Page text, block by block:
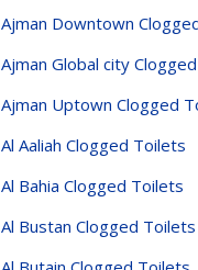
Ajman Downtown
Ajman Global city
Ajman Uptown Clogged
Al Aaliah Clogged Toilets
Al Bahia Clogged Toilets
Al Bustan Clogged Toilets